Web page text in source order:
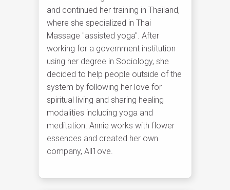
and continued her training in Thailand,
where she specialized in Thai
Massage "assisted yoga". After
working for a government institution
using her degree in Sociology, she
decided to help people outside of the
system by following her love for
spiritual living and sharing healing
modalities including yoga and
meditation. Annie works with flower
essences and created her own
company, All1ove.